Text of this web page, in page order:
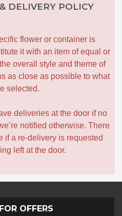
DELIVERY POLICY
flower or container is
it with an item of equal or
overall style and theme of
as close as possible to what
selected.
deliveries at the door if no
notified otherwise. There
if a re-delivery is requested
left at the door.
OFFERS